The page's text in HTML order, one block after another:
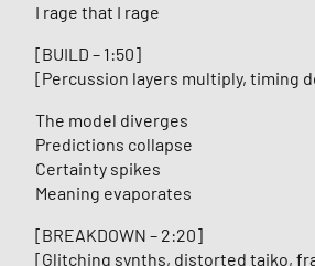
I rage that I rage
[BUILD – 1:50]
[Percussion layers multiply, timing
The model diverges
Predictions collapse
Certainty spikes
Meaning evaporates
[BREAKDOWN – 2:20]
[Glitching synths, distorted taiko,